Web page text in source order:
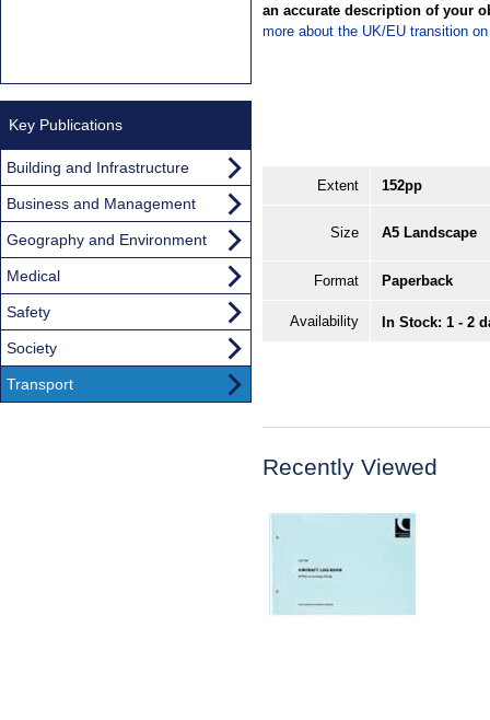
an accurate description of your
more about the UK/EU transition
Extent 152pp
Size A5 Landscape
Format Paperback
Availability In Stock: 1 - 2
Recently Viewed
Key Publications
Building and Infrastructure
Business and Management
Geography and Environment
Medical
Safety
Society
Transport